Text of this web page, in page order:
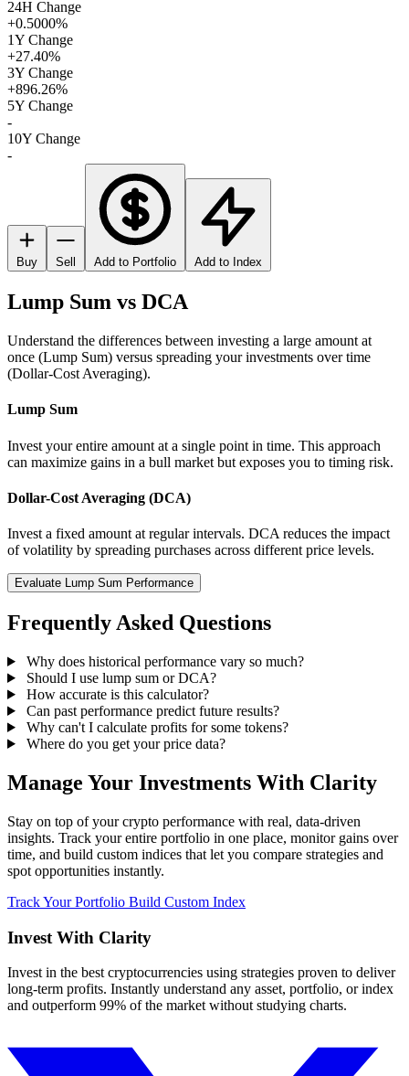
24H Change
+0.5000%
1Y Change
+27.40%
3Y Change
+896.26%
5Y Change
-
10Y Change
-
Buy Sell Add to Portfolio Add to Index
Lump Sum vs DCA
Understand the differences between investing a large amount at
once (Lump Sum) versus spreading your investments over time
(Dollar-Cost Averaging).
Lump Sum
Invest your entire amount at a single point in time. This approach
can maximize gains in a bull market but exposes you to timing risk.
Dollar-Cost Averaging (DCA)
Invest a fixed amount at regular intervals. DCA reduces the impact
of volatility by spreading purchases across different price levels.
Evaluate Lump Sum Performance
Frequently Asked Questions
Why does historical performance vary so much?
Should I use lump sum or DCA?
How accurate is this calculator?
Can past performance predict future results?
Why can't I calculate profits for some tokens?
Where do you get your price data?
Manage Your Investments With Clarity
Stay on top of your crypto performance with real, data-driven
insights. Track your entire portfolio in one place, monitor gains over
time, and build custom indices that let you compare strategies and
spot opportunities instantly.
Track Your Portfolio Build Custom Index
Invest With Clarity
Invest in the best cryptocurrencies using strategies proven to deliver
long-term profits. Instantly understand any asset, portfolio, or index
and outperform 99% of the market without studying charts.